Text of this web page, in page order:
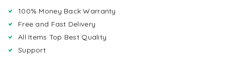
100% Money Back Warranty
Free and Fast Delivery
All Items Top Best Quality
Support